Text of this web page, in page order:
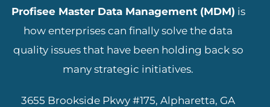
Profisee Master Data Management (MDM) is
how enterprises can finally solve the data
quality issues that have been holding back so
many strategic initiatives.
3655 Brookside Pkwy #175, Alpharetta, GA